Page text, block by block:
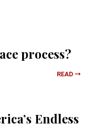
process?
READ
Endless